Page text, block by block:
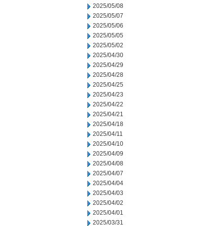
2025/05/08
2025/05/07
2025/05/06
2025/05/05
2025/05/02
2025/04/30
2025/04/29
2025/04/28
2025/04/25
2025/04/23
2025/04/22
2025/04/21
2025/04/18
2025/04/11
2025/04/10
2025/04/09
2025/04/08
2025/04/07
2025/04/04
2025/04/03
2025/04/02
2025/04/01
2025/03/31